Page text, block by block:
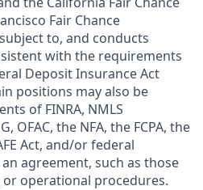
Fair Chance
to, and conducts
with the requirements
Deposit Insurance Act
positions may also be
of FINRA, NMLS
OFAC, the NFA, the FCPA, the
Act, and/or federal
agreement, such as those
operational procedures.